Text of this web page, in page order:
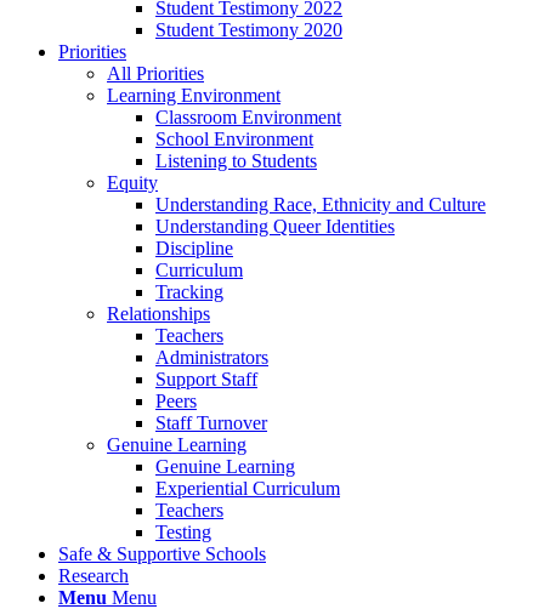
Student Testimony 2022
Student Testimony 2020
Priorities
All Priorities
Learning Environment
Classroom Environment
School Environment
Listening to Students
Equity
Understanding Race, Ethnicity and Culture
Understanding Queer Identities
Discipline
Curriculum
Tracking
Relationships
Teachers
Administrators
Support Staff
Peers
Staff Turnover
Genuine Learning
Genuine Learning
Experiential Curriculum
Teachers
Testing
Safe & Supportive Schools
Research
Menu Menu